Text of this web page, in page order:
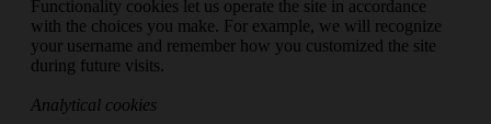
Functionality cookies let us operate the site in accordance
with the choices you make. For example, we will recognize
your username and remember how you customized the site
during future visits.
Analytical cookies